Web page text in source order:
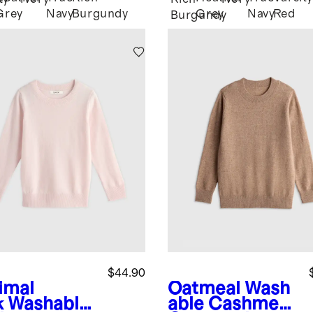
NavyBurgundy
Burgundy
Grey
NavyRed
Washable
$44.90
Oatmeal Wash
able Cashmere